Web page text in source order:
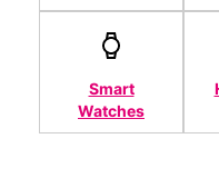
Smart
Watches